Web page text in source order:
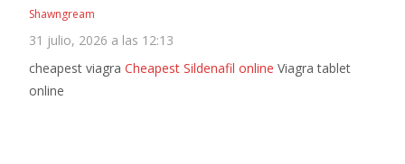
Shawngream
31 julio, 2026 a las 12:13
cheapest viagra Cheapest Sildenafil online Viagra tablet
online